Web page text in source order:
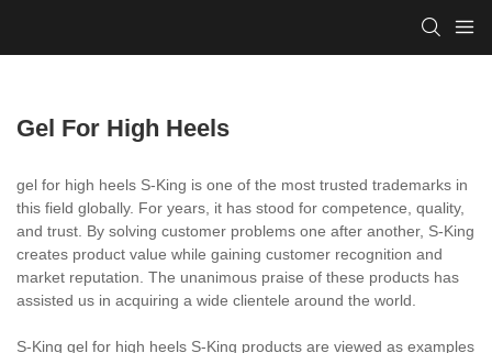
Gel For High Heels
gel for high heels S-King is one of the most trusted trademarks in
this field globally. For years, it has stood for competence, quality,
and trust. By solving customer problems one after another, S-King
creates product value while gaining customer recognition and
market reputation. The unanimous praise of these products has
assisted us in acquiring a wide clientele around the world.
S-King gel for high heels S-King products are viewed as examples